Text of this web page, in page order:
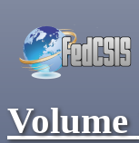
Volume